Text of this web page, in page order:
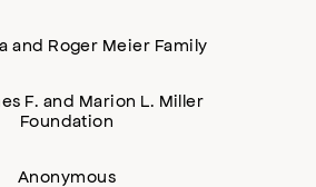
and Roger Meier Family
F. and Marion L. Miller
Foundation
Anonymous